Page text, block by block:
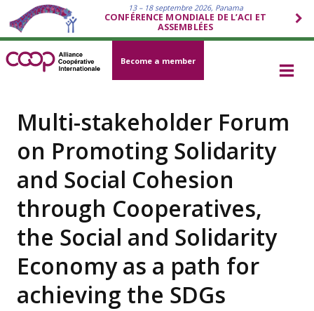
13 – 18 septembre 2026, Panama
CONFÉRENCE MONDIALE DE L’ACI ET
ASSEMBLÉES
Become a member
Multi-stakeholder Forum
on Promoting Solidarity
and Social Cohesion
through Cooperatives,
the Social and Solidarity
Economy as a path for
achieving the SDGs